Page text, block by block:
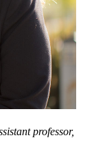
professor,